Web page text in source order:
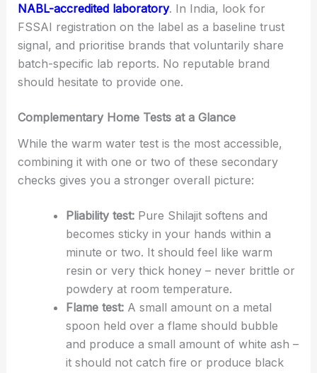
NABL-accredited laboratory. In India, look for
FSSAI registration on the label as a baseline trust
signal, and prioritise brands that voluntarily share
batch-specific lab reports. No reputable brand
should hesitate to provide one.
Complementary Home Tests at a Glance
While the warm water test is the most accessible,
combining it with one or two of these secondary
checks gives you a stronger overall picture:
Pliability test:Pure Shilajit softens and
becomes sticky in your hands within a
minute or two. It should feel like warm
resin or very thick honey – never brittle or
powdery at room temperature.
Flame test:A small amount on a metal
spoon held over a flame should bubble
and produce a small amount of white ash –
it should not catch fire or produce black